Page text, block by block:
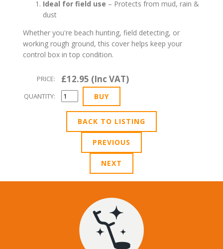
Ideal for field use – Protects from mud, rain &
dust
Whether you're beach hunting, field detecting, or
working rough ground, this cover helps keep your
control box in top condition.
PRICE: £12.95 (Inc VAT)
QUANTITY:
BACK TO LISTING
PREVIOUS
NEXT